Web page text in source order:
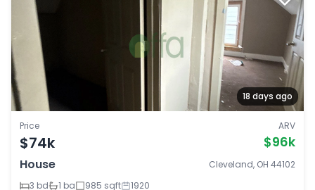
18 days ago
Price
$74k
ARV
$96k
House
Cleveland, OH 44102
3 bd
1 ba 985 sqft 1920